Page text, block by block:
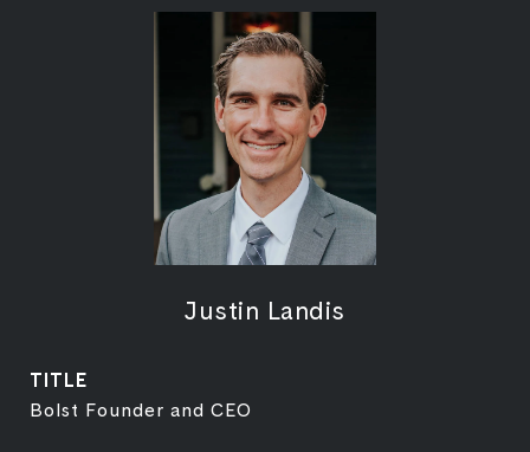
Justin Landis
TITLE
Bolst Founder and CEO